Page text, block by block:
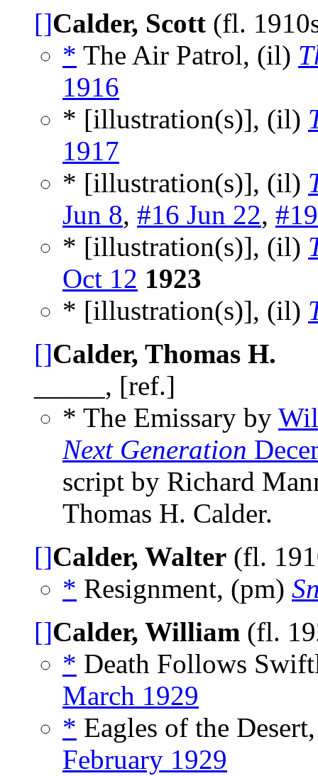
[]Calder, Scott (fl.
* The Air Patrol, (il)
1916
* [illustration(s)], (il)
1917
* [illustration(s)], (il)
Jun 8, #16 Jun 22,
* [illustration(s)], (il)
Oct 12 1923
* [illustration(s)], (il)
[]Calder, Thomas H.
_____, [ref.]
* The Emissary by
Next Generation
script by Richard
Thomas H. Calder.
[]Calder, Walter (fl.
* Resignment, (pm)
[]Calder, William (fl.
* Death Follows
March 1929
* Eagles of the
February 1929